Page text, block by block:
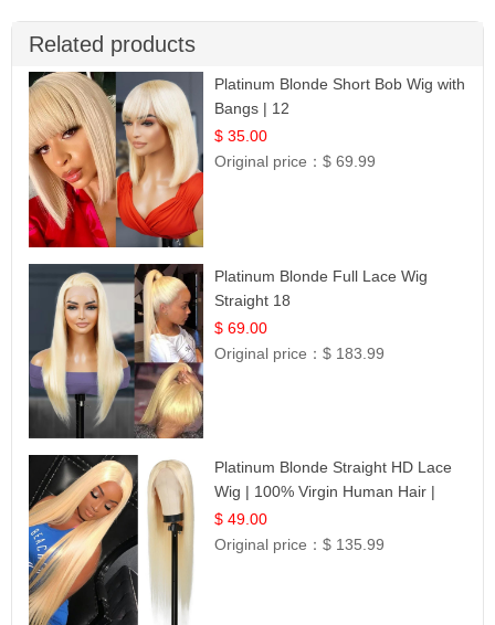
Related products
Platinum Blonde Short Bob Wig with
Bangs | 12
$ 35.00
Original price：$ 69.99
Platinum Blonde Full Lace Wig
Straight 18
$ 69.00
Original price：$ 183.99
Platinum Blonde Straight HD Lace
Wig | 100% Virgin Human Hair |
Celebrity Collection
$ 49.00
Original price：$ 135.99